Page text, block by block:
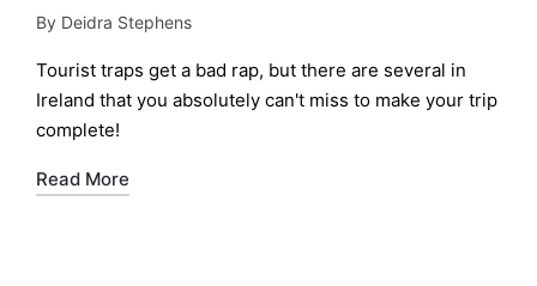
Posted
by
By Deidra Stephens
Tourist traps get a bad rap, but there are several in
Ireland that you absolutely can't miss to make your trip
complete!
Read More